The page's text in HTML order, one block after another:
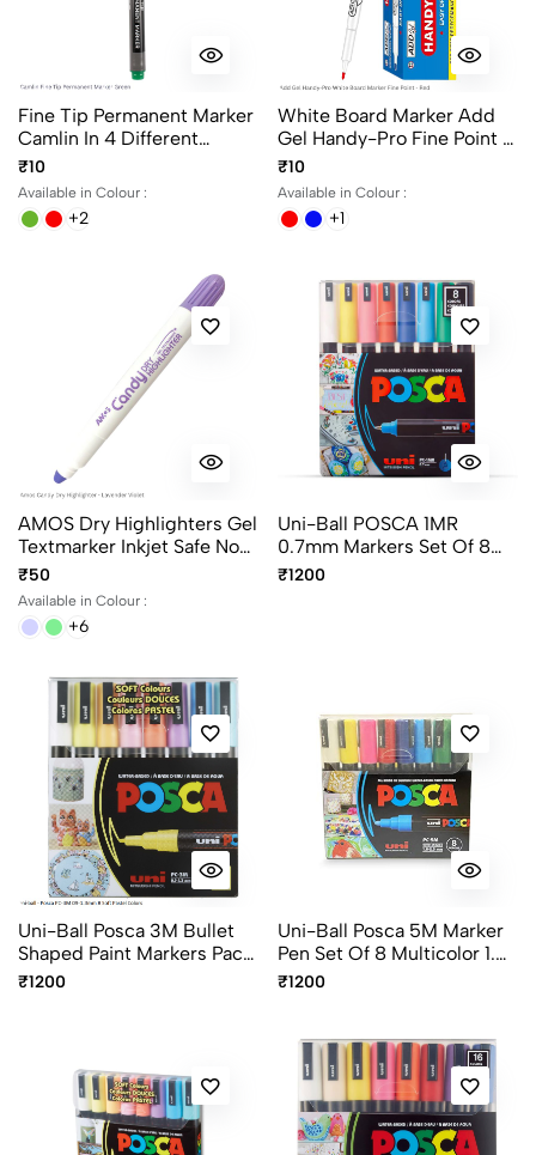
Fine Tip Permanent Marker
Camlin In 4 Different
Colors
₹10
Available in Colour :
+2
White Board Marker Add
Gel Handy-Pro Fine Point In
Black, Blue And Red
Writing Color
₹10
Available in Colour :
+1
AMOS Dry Highlighters Gel
Textmarker Inkjet Safe No
Bleeding - Assorted Colors
₹50
Available in Colour :
+6
Uni-Ball POSCA 1MR
0.7mm Markers Set Of 8
Colors, Ultra Fine Paint
₹1200
Uni-Ball Posca 3M Bullet
Shaped Paint Markers Pack
Of 8 Multicolour 0.9-
₹1200
Uni-Ball Posca 5M Marker
Pen Set Of 8 Multicolor 1.8-
2.5mm Paint Markers
₹1200